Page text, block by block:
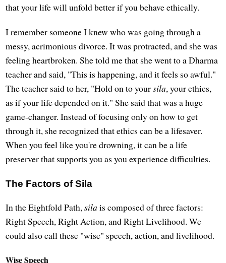
that your life will unfold better if you behave ethically.
I remember someone I knew who was going through a
messy, acrimonious divorce. It was protracted, and she was
feeling heartbroken. She told me that she went to a Dharma
teacher and said, "This is happening, and it feels so awful."
The teacher said to her, "Hold on to yoursila, your ethics,
as if your life depended on it." She said that was a huge
game-changer. Instead of focusing only on how to get
through it, she recognized that ethics can be a lifesaver.
When you feel like you're drowning, it can be a life
preserver that supports you as you experience difficulties.
The Factors of Sila
In the Eightfold Path,silais composed of three factors:
Right Speech, Right Action, and Right Livelihood. We
could also call these "wise" speech, action, and livelihood.
Wise Speech